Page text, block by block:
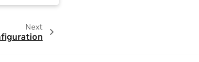
Next